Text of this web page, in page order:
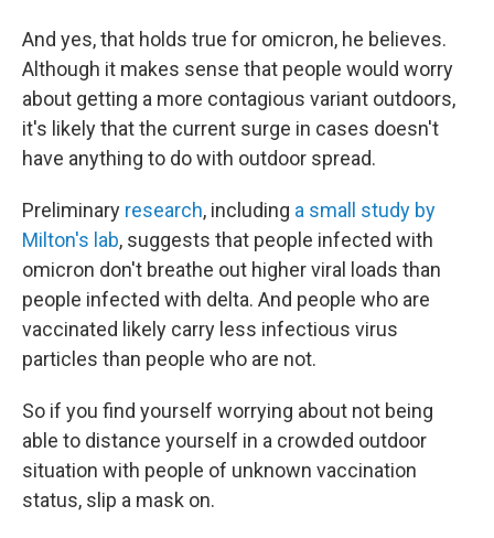
And yes, that holds true for omicron, he believes.
Although it makes sense that people would worry
about getting a more contagious variant outdoors,
it's likely that the current surge in cases doesn't
have anything to do with outdoor spread.
Preliminary research, including a small study by
Milton's lab, suggests that people infected with
omicron don't breathe out higher viral loads than
people infected with delta. And people who are
vaccinated likely carry less infectious virus
particles than people who are not.
So if you find yourself worrying about not being
able to distance yourself in a crowded outdoor
situation with people of unknown vaccination
status, slip a mask on.